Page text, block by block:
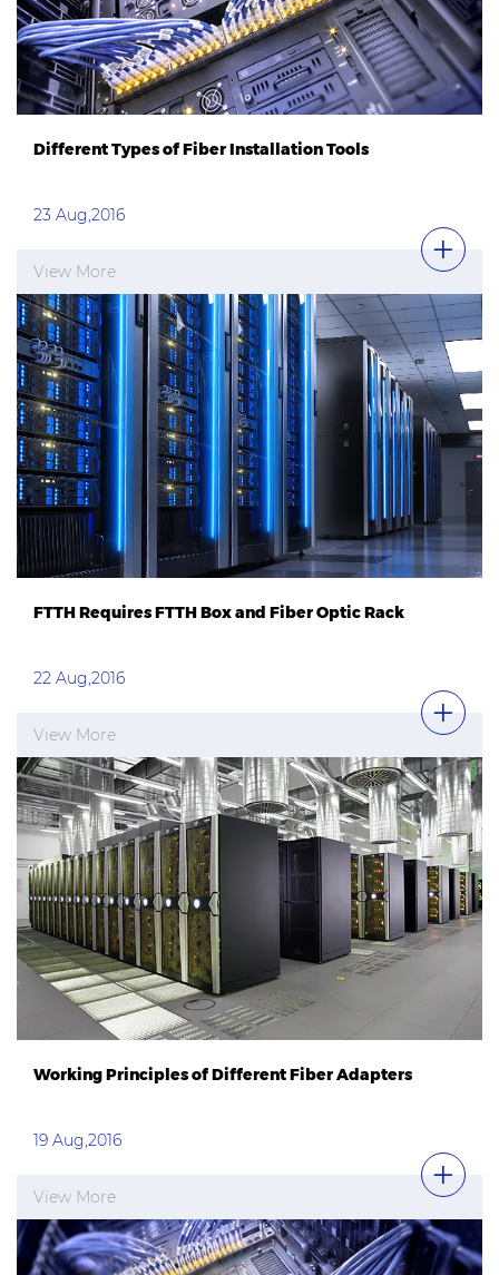
Different Types of Fiber Installation Tools
23 Aug,2016
View More
FTTH Requires FTTH Box and Fiber Optic Rack
22 Aug,2016
View More
Working Principles of Different Fiber Adapters
19 Aug,2016
View More